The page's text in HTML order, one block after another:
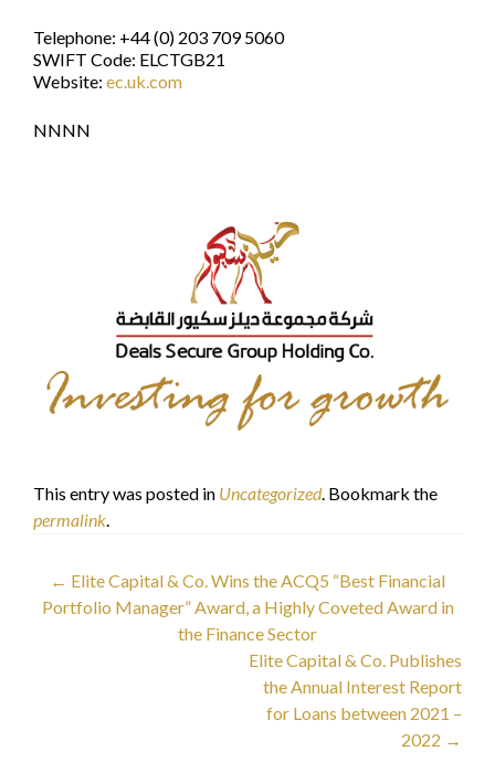
Telephone: +44 (0) 203 709 5060
SWIFT Code: ELCTGB21
Website: ec.uk.com
NNNN
This entry was posted in Uncategorized. Bookmark the
permalink.
Post
navigation
← Elite Capital & Co. Wins the ACQ5 “Best Financial
Portfolio Manager” Award, a Highly Coveted Award in
the Finance Sector
Elite Capital & Co. Publishes
the Annual Interest Report
for Loans between 2021 –
2022 →